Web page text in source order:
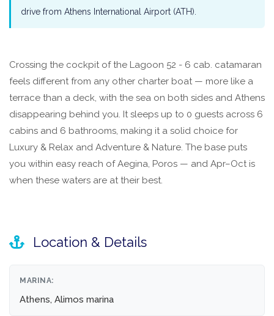
drive from Athens International Airport (ATH).
Crossing the cockpit of the Lagoon 52 - 6 cab. catamaran
feels different from any other charter boat — more like a
terrace than a deck, with the sea on both sides and Athens
disappearing behind you. It sleeps up to 0 guests across 6
cabins and 6 bathrooms, making it a solid choice for
Luxury & Relax and Adventure & Nature. The base puts
you within easy reach of Aegina, Poros — and Apr–Oct is
when these waters are at their best.
Location & Details
MARINA:
Athens, Alimos marina